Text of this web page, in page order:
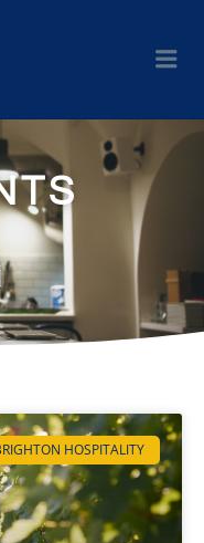
HOSPITALITY